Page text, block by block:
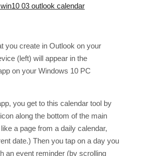
you create in Outlook on your
(left) will appear in the
on your Windows 10 PC
you get to this calendar tool by
along the bottom of the main
a page from a daily calendar,
date.) Then you tap on a day you
an event reminder (by scrolling